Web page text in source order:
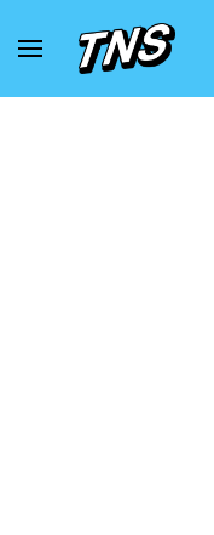
Home Amiri